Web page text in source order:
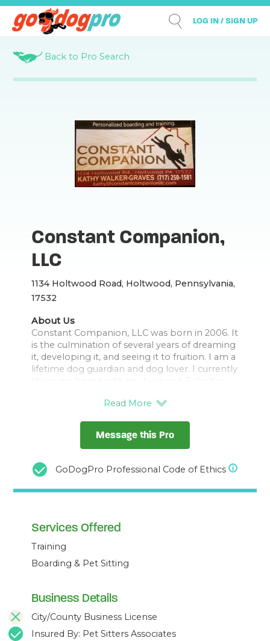
LOG IN / SIGN UP
Back to Pro Search
Constant Companion,
LLC
1134 Holtwood Road, Holtwood, Pennsylvania,
17532
About Us
Constant Companion, LLC was born in 2006. It
is the culmination of several years of dreaming
it, developing it, and seeing it to fruition. I am a
lifetime dog guardian and dog lover. I currently
share my home with my husband, 5 shelter
experience with all creatures great and small. I
experience as a veterinary technician, and a
lifetime of caring for animals. I've worked with
with a variety of breeds and temperaments. I
am also a Peaceable Paws Affiliate and will
complete my PMCT (Pat Miller Certified
Message this Pro
GoDogPro Professional Code of Ethics
Services Offered
Training
Boarding & Pet Sitting
Business Details
City/County Business License
Insured By: Pet Sitters Associates